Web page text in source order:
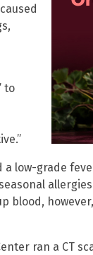
to
low-grade
blood,
ran a CT